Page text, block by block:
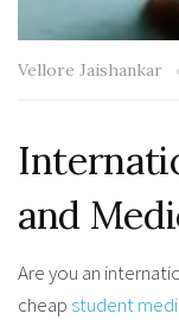
Vellore Jaishankar
and
Are you an
cheap student